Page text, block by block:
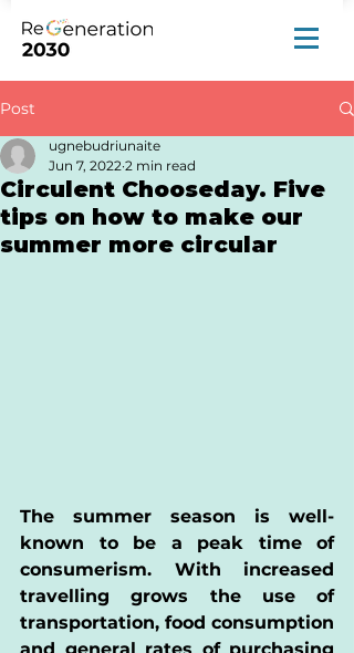
Post
Circulent Chooseday. Five
tips on how to make our
summer more circular
ugnebudriunaite
Jun 7, 2022 2 min read
The summer season is well-
known to be a peak time of
consumerism. With increased
travelling grows the use of
transportation, food consumption
and general rates of purchasing